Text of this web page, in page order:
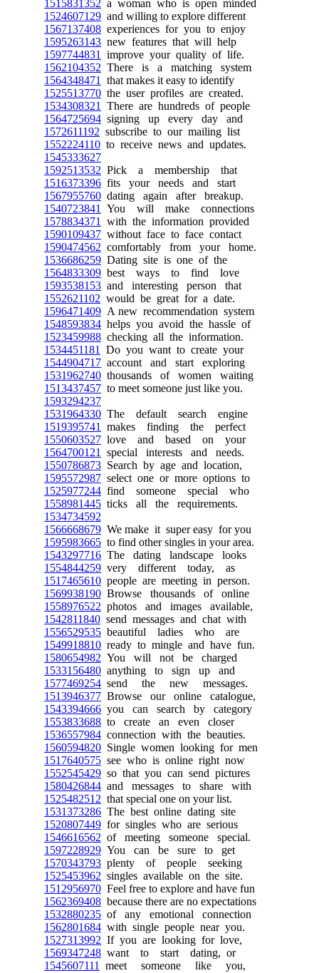
1515831352 a woman who is open minded
1524607129 and willing to explore different
1567137408 experiences for you to enjoy
1595263143 new features that will help
1597744831
improve your quality of life.
1562104352 There is a matching system
1564348471
that makes it easy to identify
1525513770 the user profiles are created.
1534308321
There are hundreds of people
1564725694 signing up every day and
1572611192 subscribe to our mailing list
1552224110 to receive news and updates.
1545333627
1592513532 Pick a membership that
1516373396 fits your needs and start
1567955760 dating again after breakup.
1540723841
You will make connections
1578834371
with the information provided
1590109437 without face to face contact
1590474562 comfortably from your home.
1536686259 Dating site is one of the
1564833309 best ways to find love
1593538153 and interesting person that
1552621102 would be great for a date.
1596471409 A new recommendation system
1548593834 helps you avoid the hassle of
1523459988 checking all the information.
1534451181
Do you want to create your
1544904717 account and start exploring
1531962740 thousands of women waiting
1513437457 to meet someone just like you.
1593294237
1531964330 The default search engine
1519395741
makes finding the perfect
1550603527 love and based on your
1564700121
special interests and needs.
1550786873 Search by age and location,
1595572987 select one or more options to
1525977244 find someone special who
1558981445 ticks all the requirements.
1534734592
1566668679 We make it super easy for you
1595983665 to find other singles in your area.
1543297716 The dating landscape looks
1554844259 very different today, as
1517465610 people are meeting in person.
1569938190 Browse thousands of online
1558976522 photos and images available,
1542811840 send messages and chat with
1556529535 beautiful ladies who are
1549918810 ready to mingle and have fun.
1580654982 You will not be charged
1533156480 anything to sign up and
1577469254 send the new messages.
1513946377 Browse our online catalogue,
1543394666 you can search by category
1553833688 to create an even closer
1536557984 connection with the beauties.
1560594820 Single women looking for men
1517640575 see who is online right now
1552545429 so that you can send pictures
1580426844 and messages to share with
1525482512 that special one on your list.
1531373286 The best online dating site
1520807449 for singles who are serious
1546616562 of meeting someone special.
1597228929 You can be sure to get
1570343793 plenty of people seeking
1525453962 singles available on the site.
1512956970 Feel free to explore and have fun
1562369408 because there are no expectations
1532880235 of any emotional connection
1562801684 with single people near you.
1527313992 If you are looking for love,
1569347248 want to start dating, or
1545607111
meet someone like you,